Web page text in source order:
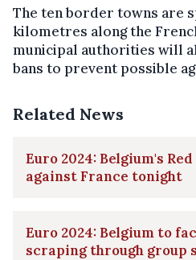
The ten border towns are
kilometres along the
municipal authorities will
bans to prevent possible
Related News
Euro 2024: Belgium's
against France tonight
Euro 2024: Belgium to
scraping through group